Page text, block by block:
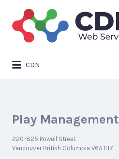
Search
for:
CDN
for:
Play Management
220-825 Powell Street
Vancouver British Columbia V6A 1H7